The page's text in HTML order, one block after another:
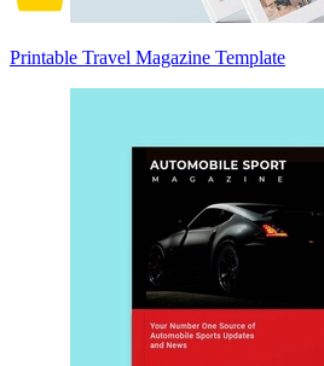
Printable Travel Magazine Template